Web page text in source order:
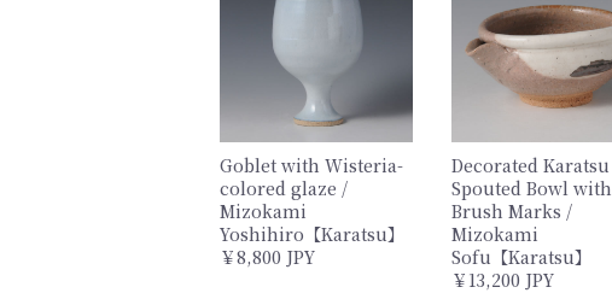
Goblet with Wisteria-
colored glaze /
Mizokami
Yoshihiro【Karatsu】
￥8,800 JPY
Decorated Karatsu
Spouted Bowl with
Brush Marks /
Mizokami
Sofu【Karatsu】
￥13,200 JPY